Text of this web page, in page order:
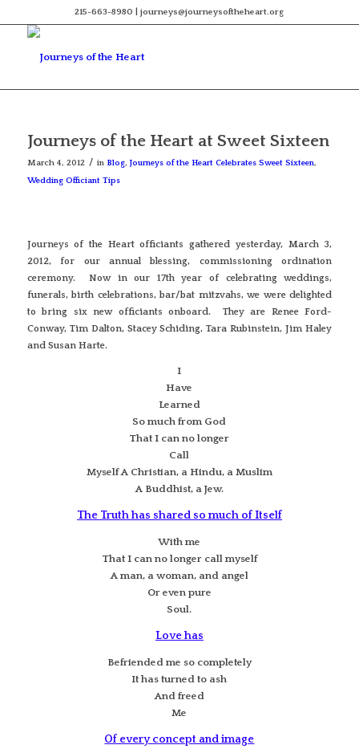
215-663-8980 | journeys@journeysoftheheart.org
Journeys of the Heart at Sweet Sixteen
March 4, 2012 / in Blog, Journeys of the Heart Celebrates Sweet Sixteen,
Wedding Officiant Tips
Journeys of the Heart officiants gathered yesterday, March 3,
2012, for our annual blessing, commissioning ordination
ceremony. Now in our 17th year of celebrating weddings,
funerals, birth celebrations, bar/bat mitzvahs, we were delighted
to bring six new officiants onboard. They are Renee Ford-
Conway, Tim Dalton, Stacey Schiding, Tara Rubinstein, Jim Haley
and Susan Harte.
I
Have
Learned
So much from God
That I can no longer
Call
Myself A Christian, a Hindu, a Muslim
A Buddhist, a Jew.
The Truth has shared so much of Itself
With me
That I can no longer call myself
A man, a woman, and angel
Or even pure
Soul.
Love has
Befriended me so completely
It has turned to ash
And freed
Me
Of every concept and image